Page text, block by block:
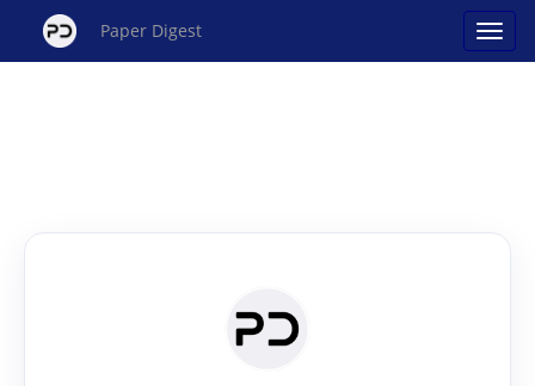
Paper Digest